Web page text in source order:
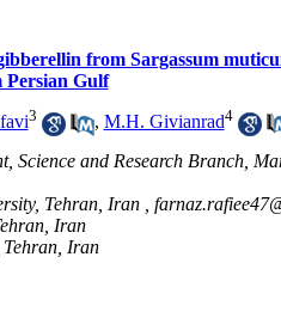
from Sargassum
Persian Gulf
3 , M.H. Givianrad4
Science and Research Branch,
Tehran, Iran ,
Iran
Iran